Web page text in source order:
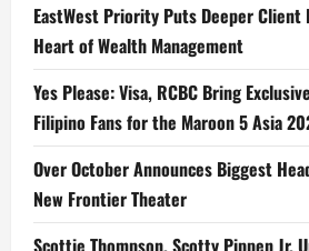
EastWest Priority Puts Deeper
Heart of Wealth Management
Yes Please: Visa, RCBC Bring
Filipino Fans for the Maroon 5 Asia
Over October Announces Biggest
New Frontier Theater
Scottie Thompson, Scotty Pippen Jr.